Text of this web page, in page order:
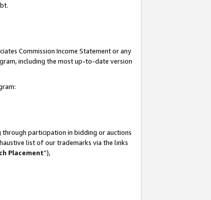
Commission Income Statement or any
including the most up-to-date version
through participation in bidding or auctions
list of our trademarks via the links
Placement”),